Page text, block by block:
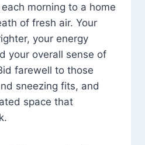
morning to a home
of fresh air. Your
your energy
your overall sense of
farewell to those
sneezing fits, and
space that